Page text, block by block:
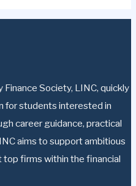
Finance Society, LINC, quickly
for students interested in
career guidance, practical
aims to support ambitious
firms within the financial